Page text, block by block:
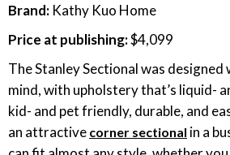
Brand: Kathy Kuo Home
Price at publishing:$4,099
The Stanley Sectional was
mind, with upholstery that’s liquid-
kid- and pet friendly, durable, and
an attractive corner sectional in a